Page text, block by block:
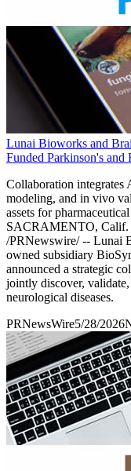
Lunai Bioworks and
Funded Parkinson's
Collaboration integrates
modeling, and in vivo
assets for
SACRAMENTO, Calif.
/PRNewswire/ --
owned subsidiary
announced a strategic
jointly discover,
neurological diseases.
PRNewsWire5/28/2026